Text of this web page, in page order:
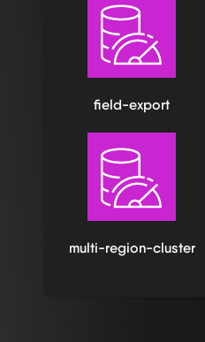
field-export
multi-region-cluster